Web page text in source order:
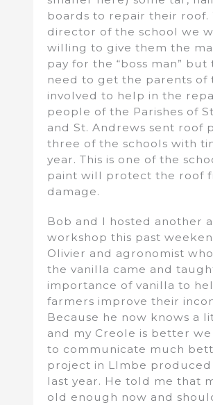
boards to repair their roof.
director of the school we
willing to give them the
pay for the “boss man”
need to get the parents of
involved to help in the
people of the Parishes of
and St. Andrews sent roof
three of the schools with
year. This is one of the
paint will protect the roof
damage.
Bob and I hosted another
workshop this past
Olivier and agronomist
the vanilla came and
importance of vanilla to
farmers improve their
Because he now knows a
and my Creole is better
to communicate much
project in LImbe
last year. He told me that
old enough now and